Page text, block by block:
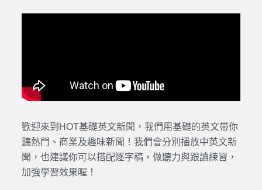
歡迎來到HOT基礎英文新聞，我們用基礎的英文帶你
聽熱門、商業及趣味新聞！我們會分別播放中英文新
聞，也建議你可以搭配逐字稿，做聽力與跟讀練習，
加強學習效果喔！